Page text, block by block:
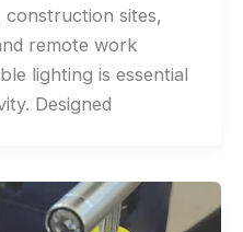
sites,
remote work
lighting is essential
Designed